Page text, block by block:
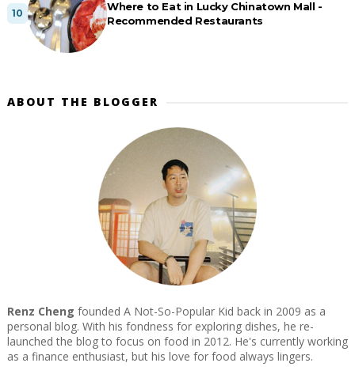
Where to Eat in Lucky Chinatown Mall -
Recommended Restaurants
ABOUT THE BLOGGER
Renz Cheng founded A Not-So-Popular Kid back in 2009 as a
personal blog. With his fondness for exploring dishes, he re-
launched the blog to focus on food in 2012. He's currently working
as a finance enthusiast, but his love for food always lingers.